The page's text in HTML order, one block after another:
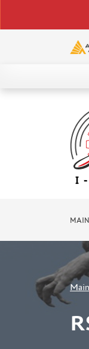
MAIN
DELIVERY
CONTACTS
TO
+7 499 322-Main